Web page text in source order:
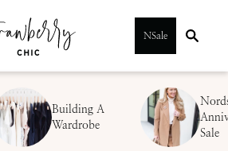
NSale
Building A
Wardrobe
Sale